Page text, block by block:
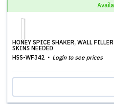
HONEY SPICE SHAKER, WALL
SKINS NEEDED
HSS-WF342
Login to see prices